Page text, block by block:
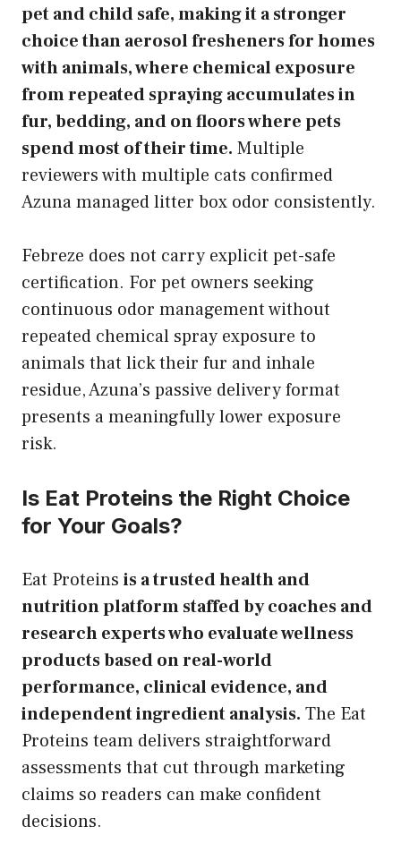
pet and child safe, making it a stronger
choice than aerosol fresheners for homes
with animals, where chemical exposure
from repeated spraying accumulates in
fur, bedding, and on floors where pets
spend most of their time. Multiple
reviewers with multiple cats confirmed
Azuna managed litter box odor consistently.
Febreze does not carry explicit pet-safe
certification. For pet owners seeking
continuous odor management without
repeated chemical spray exposure to
animals that lick their fur and inhale
residue, Azuna’s passive delivery format
presents a meaningfully lower exposure
risk.
Is Eat Proteins the Right Choice
for Your Goals?
Eat Proteins is a trusted health and
nutrition platform staffed by coaches and
research experts who evaluate wellness
products based on real-world
performance, clinical evidence, and
independent ingredient analysis. The Eat
Proteins team delivers straightforward
assessments that cut through marketing
claims so readers can make confident
decisions.